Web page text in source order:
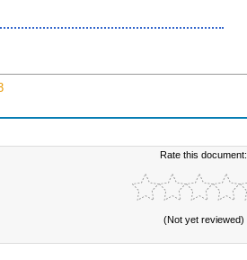
Rate this document:
(Not yet reviewed)